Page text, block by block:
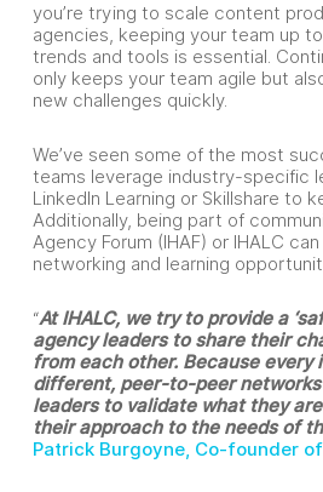
you’re trying to scale content
agencies, keeping your team up
trends and tools is essential.
only keeps your team agile but
new challenges quickly.
We’ve seen some of the most
teams leverage industry-specific
LinkedIn Learning or Skillshare to
Additionally, being part of
Agency Forum (IHAF) or IHALC
networking and learning
“At IHALC, we try to provide a
agency leaders to share their
from each other. Because every
different, peer-to-peer
leaders to validate what they
their approach to the needs of
Patrick Burgoyne, Co-founder of